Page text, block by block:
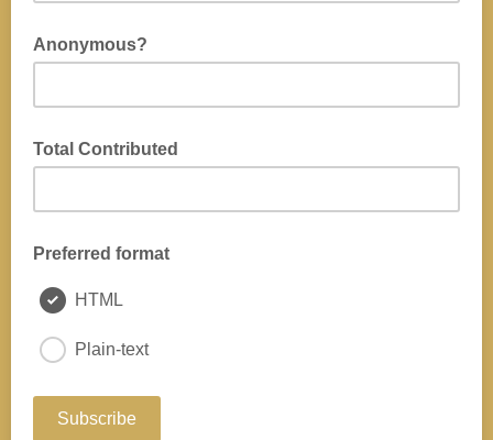
Anonymous?
Total Contributed
Preferred format
HTML
Plain-text